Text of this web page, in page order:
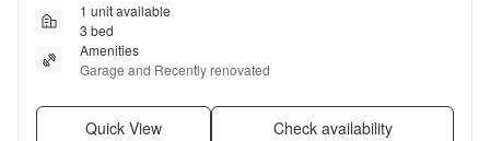
1 unit available
3 bed
Amenities
Garage and Recently renovated
Quick View Check availability